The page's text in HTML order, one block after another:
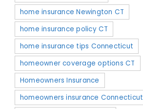
home insurance Newington CT
home insurance policy CT
home insurance tips Connecticut
homeowner coverage options CT
Homeowners Insurance
homeowners insurance Connecticut